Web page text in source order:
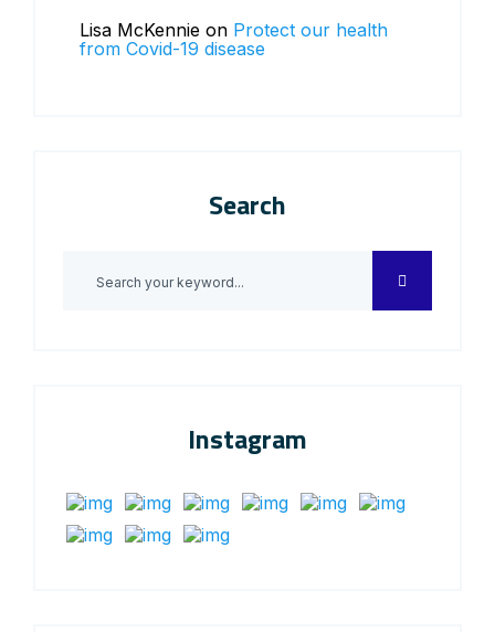
Lisa McKennie on Protect our health
from Covid-19 disease
Search
Instagram